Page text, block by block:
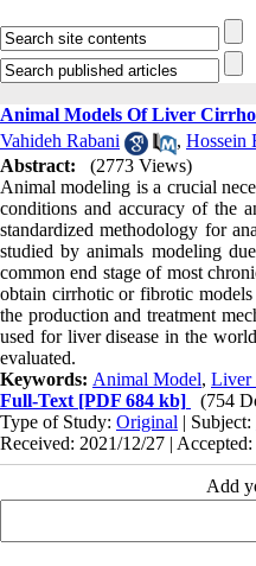
Animal Models Of Liver
Vahideh Rabani
, Hossein
Abstract:
(2773 Views)
Animal modeling is a crucial
conditions and accuracy of the
standardized methodology for
studied by animals modeling
common end stage of most
obtain cirrhotic or fibrotic models
the production and treatment
used for liver disease in the
evaluated.
Keywords: Animal Model, Liver
Full-Text [PDF 684 kb]
(754
Type of Study: Original | Subject:
Received: 2021/12/27 |
Add